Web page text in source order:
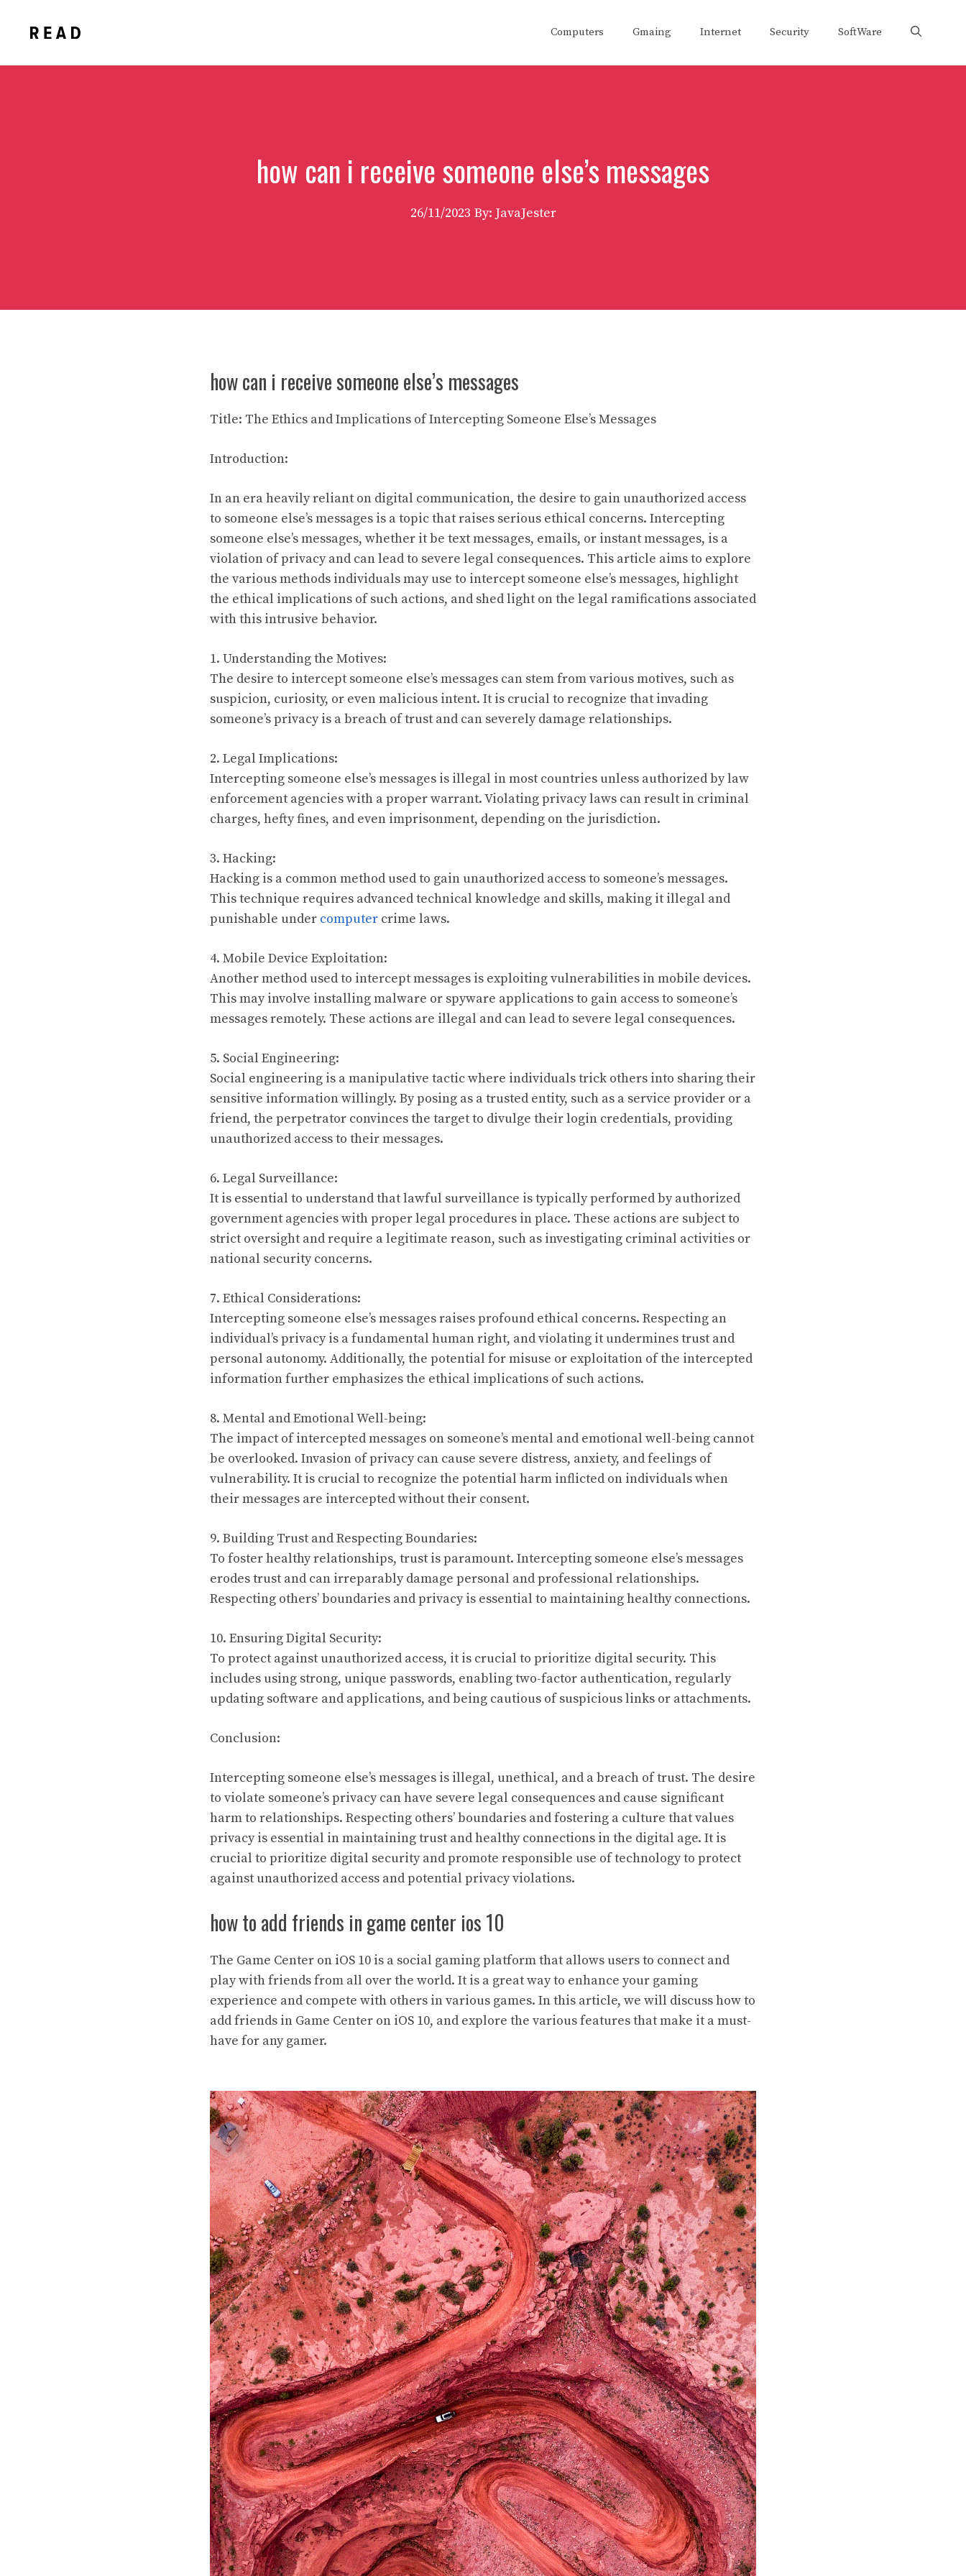
Computers Gmaing Internet Security SoftWare
how can i receive someone else’s messages
26/11/2023 By: JavaJester
how can i receive someone else’s messages
Title: The Ethics and Implications of Intercepting Someone Else’s Messages
Introduction:
In an era heavily reliant on digital communication, the desire to gain unauthorized access
to someone else’s messages is a topic that raises serious ethical concerns. Intercepting
someone else’s messages, whether it be text messages, emails, or instant messages, is a
violation of privacy and can lead to severe legal consequences. This article aims to explore
the various methods individuals may use to intercept someone else’s messages, highlight
the ethical implications of such actions, and shed light on the legal ramifications associated
with this intrusive behavior.
1. Understanding the Motives:
The desire to intercept someone else’s messages can stem from various motives, such as
suspicion, curiosity, or even malicious intent. It is crucial to recognize that invading
someone’s privacy is a breach of trust and can severely damage relationships.
2. Legal Implications:
Intercepting someone else’s messages is illegal in most countries unless authorized by law
enforcement agencies with a proper warrant. Violating privacy laws can result in criminal
charges, hefty fines, and even imprisonment, depending on the jurisdiction.
3. Hacking:
Hacking is a common method used to gain unauthorized access to someone’s messages.
This technique requires advanced technical knowledge and skills, making it illegal and
punishable under computer crime laws.
4. Mobile Device Exploitation:
Another method used to intercept messages is exploiting vulnerabilities in mobile devices.
This may involve installing malware or spyware applications to gain access to someone’s
messages remotely. These actions are illegal and can lead to severe legal consequences.
5. Social Engineering:
Social engineering is a manipulative tactic where individuals trick others into sharing their
sensitive information willingly. By posing as a trusted entity, such as a service provider or a
friend, the perpetrator convinces the target to divulge their login credentials, providing
unauthorized access to their messages.
6. Legal Surveillance:
It is essential to understand that lawful surveillance is typically performed by authorized
government agencies with proper legal procedures in place. These actions are subject to
strict oversight and require a legitimate reason, such as investigating criminal activities or
national security concerns.
7. Ethical Considerations:
Intercepting someone else’s messages raises profound ethical concerns. Respecting an
individual’s privacy is a fundamental human right, and violating it undermines trust and
personal autonomy. Additionally, the potential for misuse or exploitation of the intercepted
information further emphasizes the ethical implications of such actions.
8. Mental and Emotional Well-being:
The impact of intercepted messages on someone’s mental and emotional well-being cannot
be overlooked. Invasion of privacy can cause severe distress, anxiety, and feelings of
vulnerability. It is crucial to recognize the potential harm inflicted on individuals when
their messages are intercepted without their consent.
9. Building Trust and Respecting Boundaries:
To foster healthy relationships, trust is paramount. Intercepting someone else’s messages
erodes trust and can irreparably damage personal and professional relationships.
Respecting others’ boundaries and privacy is essential to maintaining healthy connections.
10. Ensuring Digital Security:
To protect against unauthorized access, it is crucial to prioritize digital security. This
includes using strong, unique passwords, enabling two-factor authentication, regularly
updating software and applications, and being cautious of suspicious links or attachments.
Conclusion:
Intercepting someone else’s messages is illegal, unethical, and a breach of trust. The desire
to violate someone’s privacy can have severe legal consequences and cause significant
harm to relationships. Respecting others’ boundaries and fostering a culture that values
privacy is essential in maintaining trust and healthy connections in the digital age. It is
crucial to prioritize digital security and promote responsible use of technology to protect
against unauthorized access and potential privacy violations.
how to add friends in game center ios 10
The Game Center on iOS 10 is a social gaming platform that allows users to connect and
play with friends from all over the world. It is a great way to enhance your gaming
experience and compete with others in various games. In this article, we will discuss how to
add friends in Game Center on iOS 10, and explore the various features that make it a must-
have for any gamer.